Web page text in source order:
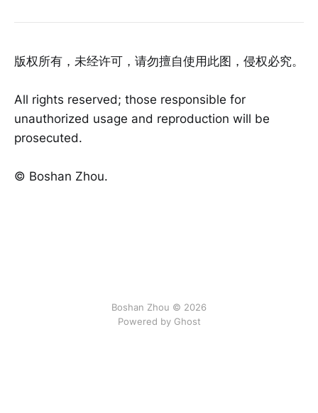
版权所有，未经许可，请勿擅自使用此图，侵权必究。
All rights reserved; those responsible for
unauthorized usage and reproduction will be
prosecuted.
©️ Boshan Zhou.
Boshan Zhou © 2026
Powered by Ghost